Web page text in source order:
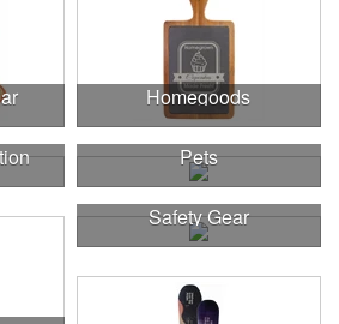
Homegoods
Pets
Safety Gear